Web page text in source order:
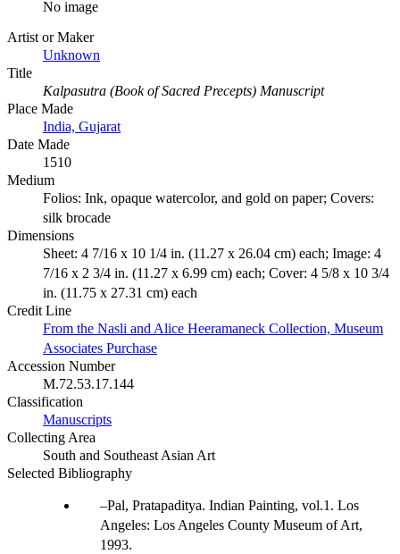
No image
Artist or Maker
Unknown
Title
Kalpasutra (Book of Sacred Precepts) Manuscript
Place Made
India, Gujarat
Date Made
1510
Medium
Folios: Ink, opaque watercolor, and gold on paper; Covers:
silk brocade
Dimensions
Sheet: 4 7/16 x 10 1/4 in. (11.27 x 26.04 cm) each; Image: 4
7/16 x 2 3/4 in. (11.27 x 6.99 cm) each; Cover: 4 5/8 x 10 3/4
in. (11.75 x 27.31 cm) each
Credit Line
From the Nasli and Alice Heeramaneck Collection, Museum
Associates Purchase
Accession Number
M.72.53.17.144
Classification
Manuscripts
Collecting Area
South and Southeast Asian Art
Selected Bibliography
Pal, Pratapaditya. Indian Painting, vol.1. Los
Angeles: Los Angeles County Museum of Art,
1993.